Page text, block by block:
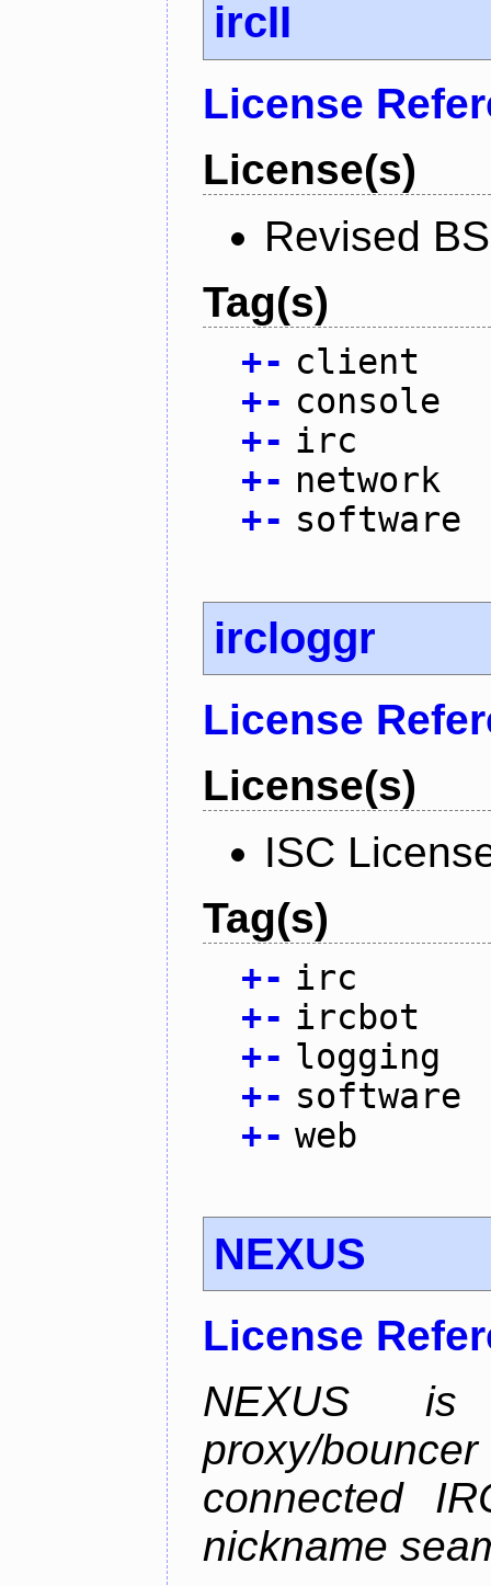
ircII
License
License(s)
Revised
Tag(s)
+- client
+- console
+- irc
+- network
+- software
ircloggr
License
License(s)
ISC
Tag(s)
+- irc
+- ircbot
+- logging
+- software
+- web
NEXUS
License
NEXUS
proxy/
connected
nickname